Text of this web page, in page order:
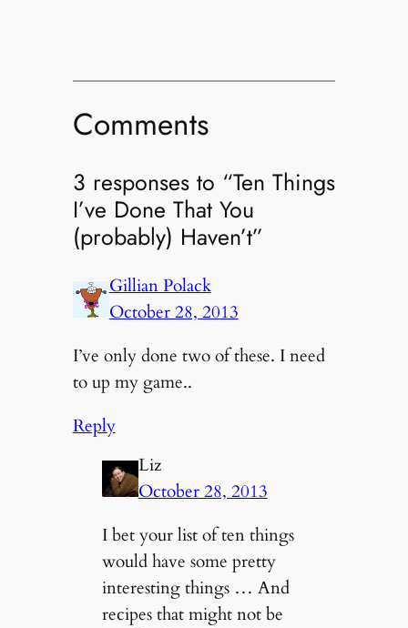
Comments
3 responses to “Ten Things
I’ve Done That You
(probably) Haven’t”
Gillian Polack
October 28, 2013
I’ve only done two of these. I need
to up my game..
Reply
Liz
October 28, 2013
I bet your list of ten things
would have some pretty
interesting things … And
recipes that might not be